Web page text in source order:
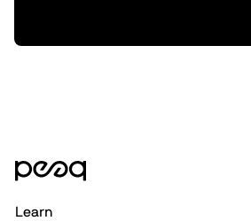
Learn